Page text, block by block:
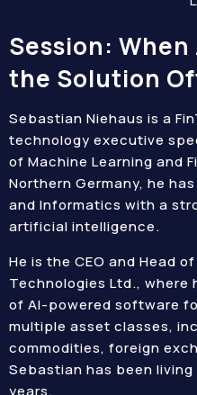
Session: When
the Solution
Sebastian Niehaus is a
technology executive
of Machine Learning and
Northern Germany, he
and Informatics with a
artificial intelligence.
He is the CEO and Head
Technologies Ltd., where
of AI-powered software
multiple asset classes,
commodities, foreign
Sebastian has been
years.